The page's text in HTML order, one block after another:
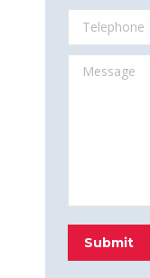
Telephone
Message
Submit